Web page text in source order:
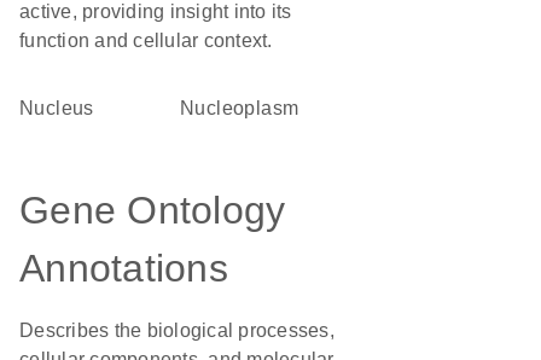
active, providing insight into its
function and cellular context.
Nucleus nucleoplasm
Gene Ontology
Annotations
Describes the biological processes,